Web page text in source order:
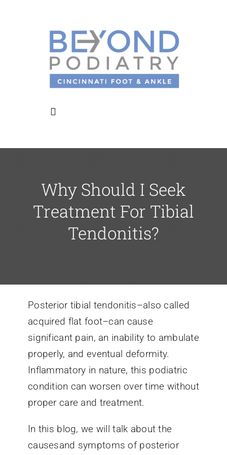
Toggle
About Us
Meet the Doctors
Services
Patient Information
Locations
Schedule Appointment
Why Should I Seek
Treatment For Tibial
Tendonitis?
Posterior tibial tendonitis–also called
acquired flat foot–can cause
significant pain, an inability to ambulate
properly, and eventual deformity.
Inflammatory in nature, this podiatric
condition can worsen over time without
proper care and treatment.
In this blog, we will talk about the
causesand symptoms of posterior